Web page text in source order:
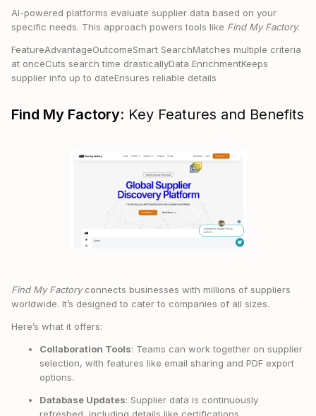
AI-powered platforms evaluate supplier data based on your
specific needs. This approach powers tools like Find My Factory.
FeatureAdvantageOutcomeSmart SearchMatches multiple criteria
at onceCuts search time drasticallyData EnrichmentKeeps
supplier info up to dateEnsures reliable details
Find My Factory: Key Features and Benefits
Find My Factoryconnects businesses with millions of suppliers
worldwide. It’s designed to cater to companies of all sizes.
Here’s what it offers:
Collaboration Tools: Teams can work together on supplier
selection, with features like email sharing and PDF export
options.
Database Updates: Supplier data is continuously